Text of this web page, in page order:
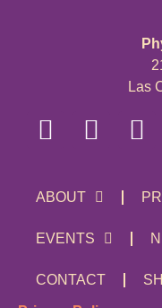
ABOUT
EVENTS
CONTACT
Las